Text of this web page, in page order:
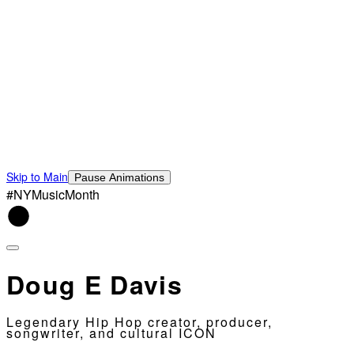
Skip to Main Pause Animations
#NYMusicMonth
Doug E Davis
Legendary Hip Hop creator, producer,
songwriter, and cultural ICON